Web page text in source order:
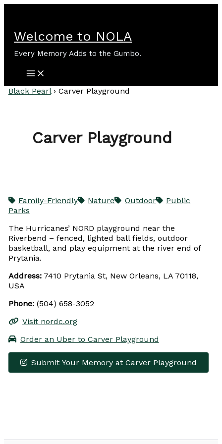
Welcome to NOLA
Every Memory Adds to the Gumbo.
Black Pearl › Carver Playground
Carver Playground
Family-Friendly Nature Outdoor
Public
Parks
The Hurricanes’ NORD playground near the
Riverbend – fenced, lighted ball fields, outdoor
basketball, and play equipment at the river end of
Prytania.
Address:7410 Prytania St, New Orleans, LA 70118,
USA
Phone:(504) 658-3052
Visit nordc.org
Order an Uber to Carver Playground
Submit Your Memory at Carver Playground
Leaflet|© OpenStreetMap contributors